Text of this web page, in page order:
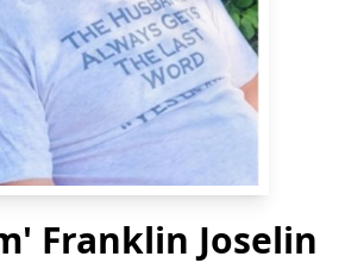
Franklin Joselin